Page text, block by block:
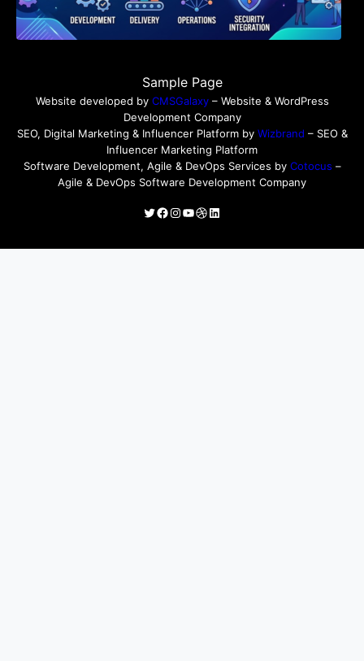
Sample Page
Website developed by CMSGalaxy– Website & WordPress
Development Company
SEO, Digital Marketing & Influencer Platform by Wizbrand – SEO &
Influencer Marketing Platform
Software Development, Agile & DevOps Services by Cotocus –
Agile & DevOps Software Development Company
Twitter
Facebook
Instagram
YouTube
Dribbble
LinkedIn